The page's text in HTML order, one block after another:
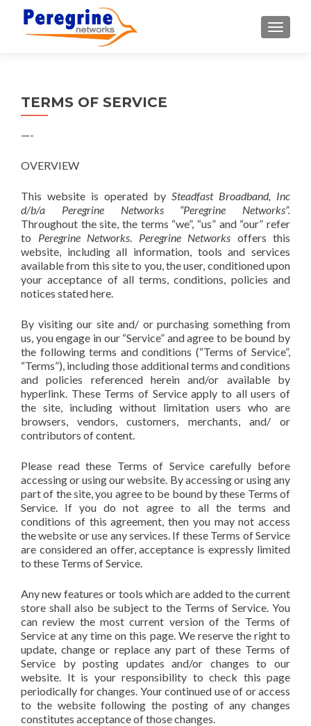
TERMS OF SERVICE
—-
OVERVIEW
This website is operated by Steadfast Broadband, Inc
d/b/a Peregrine Networks “Peregrine Networks”.
Throughout the site, the terms “we”, “us” and “our” refer
to Peregrine Networks. Peregrine Networks offers this
website, including all information, tools and services
available from this site to you, the user, conditioned upon
your acceptance of all terms, conditions, policies and
notices stated here.
By visiting our site and/ or purchasing something from
us, you engage in our “Service” and agree to be bound by
the following terms and conditions (“Terms of Service”,
“Terms”), including those additional terms and conditions
and policies referenced herein and/or available by
hyperlink. These Terms of Service apply to all users of
the site, including without limitation users who are
browsers, vendors, customers, merchants, and/ or
contributors of content.
Please read these Terms of Service carefully before
accessing or using our website. By accessing or using any
part of the site, you agree to be bound by these Terms of
Service. If you do not agree to all the terms and
conditions of this agreement, then you may not access
the website or use any services. If these Terms of Service
are considered an offer, acceptance is expressly limited
to these Terms of Service.
Any new features or tools which are added to the current
store shall also be subject to the Terms of Service. You
can review the most current version of the Terms of
Service at any time on this page. We reserve the right to
update, change or replace any part of these Terms of
Service by posting updates and/or changes to our
website. It is your responsibility to check this page
periodically for changes. Your continued use of or access
to the website following the posting of any changes
constitutes acceptance of those changes.